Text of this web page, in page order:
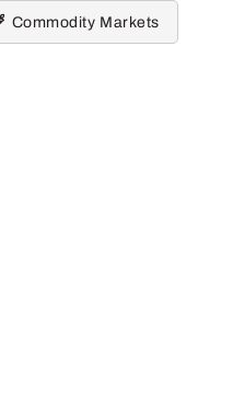
Commodity Markets